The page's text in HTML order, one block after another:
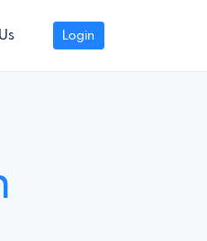
Login